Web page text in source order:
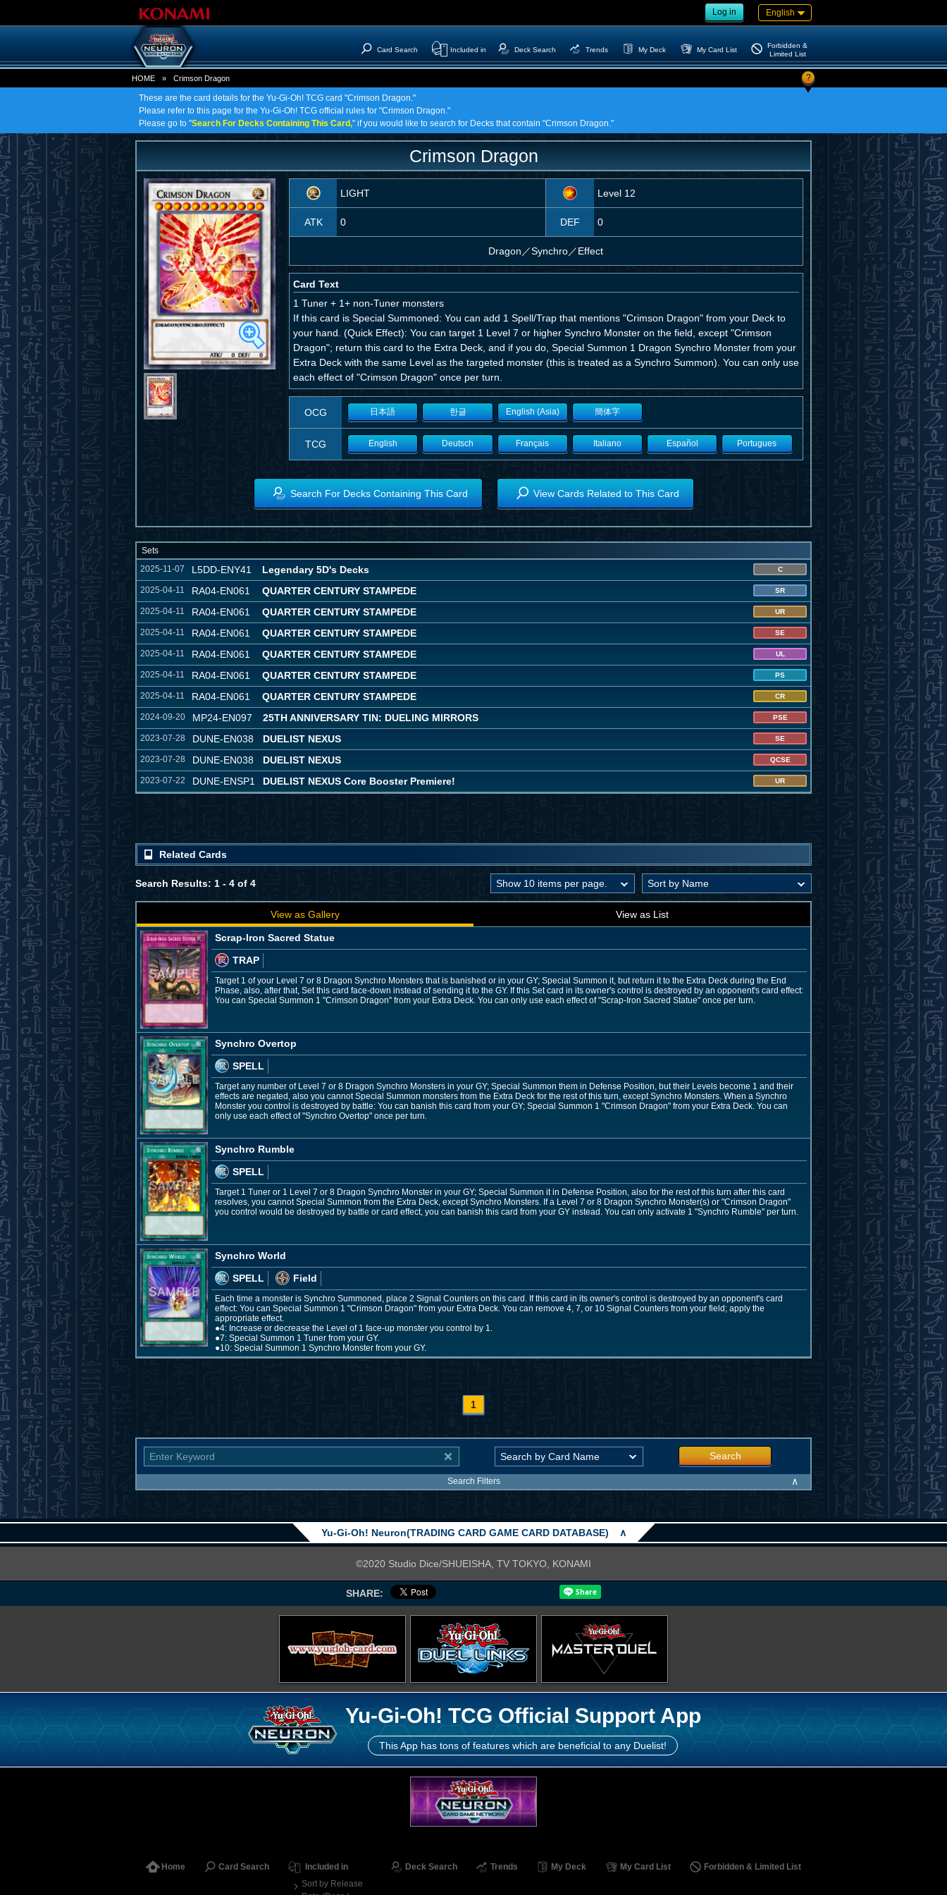
Log in English
Card Search Included in Deck Search Trends My Deck My Card List
Forbidden &
Limited List
HOME » Crimson Dragon ?
These are the card details for the Yu-Gi-Oh! TCG card "Crimson Dragon."
Please refer to this page for the Yu-Gi-Oh! TCG official rules for "Crimson Dragon."
Please go to "Search For Decks Containing This Card," if you would like to search for Decks that contain "Crimson Dragon."
Crimson Dragon
LIGHT Level 12
ATK 0 DEF 0
Dragon ／Synchro／Effect
Card Text
1 Tuner + 1+ non-Tuner monsters
If this card is Special Summoned: You can add 1 Spell/Trap that mentions "Crimson Dragon" from your Deck to
your hand. (Quick Effect): You can target 1 Level 7 or higher Synchro Monster on the field, except "Crimson
Dragon"; return this card to the Extra Deck, and if you do, Special Summon 1 Dragon Synchro Monster from your
Extra Deck with the same Level as the targeted monster (this is treated as a Synchro Summon). You can only use
each effect of "Crimson Dragon" once per turn.
OCG 日本語 한글 English (Asia) 簡体字
TCG English Deutsch Français Italiano Español Portugues
Search For Decks Containing This Card View Cards Related to This Card
Sets
2025-11-07
L5DD-ENY41 Legendary 5D's Decks C
2025-04-11 RA04-EN061 QUARTER CENTURY STAMPEDE SR
2025-04-11 RA04-EN061 QUARTER CENTURY STAMPEDE UR
2025-04-11 RA04-EN061 QUARTER CENTURY STAMPEDE SE
2025-04-11 RA04-EN061 QUARTER CENTURY STAMPEDE UL
2025-04-11 RA04-EN061 QUARTER CENTURY STAMPEDE PS
2025-04-11 RA04-EN061 QUARTER CENTURY STAMPEDE CR
2024-09-20 MP24-EN097 25TH ANNIVERSARY TIN: DUELING MIRRORS PSE
2023-07-28 DUNE-EN038 DUELIST NEXUS SE
2023-07-28 DUNE-EN038 DUELIST NEXUS QCSE
2023-07-22 DUNE-ENSP1 DUELIST NEXUS Core Booster Premiere! UR
Related Cards
Search Results: 1 - 4 of 4
View as Gallery View as List
Scrap-Iron Sacred Statue
TRAP
Target 1 of your Level 7 or 8 Dragon Synchro Monsters that is banished or in your GY; Special Summon it, but return it to the Extra Deck during the End
Phase, also, after that, Set this card face-down instead of sending it to the GY. If this Set card in its owner's control is destroyed by an opponent's card effect:
You can Special Summon 1 "Crimson Dragon" from your Extra Deck. You can only use each effect of "Scrap-Iron Sacred Statue" once per turn.
Synchro Overtop
SPELL
Target any number of Level 7 or 8 Dragon Synchro Monsters in your GY; Special Summon them in Defense Position, but their Levels become 1 and their
effects are negated, also you cannot Special Summon monsters from the Extra Deck for the rest of this turn, except Synchro Monsters. When a Synchro
Monster you control is destroyed by battle: You can banish this card from your GY; Special Summon 1 "Crimson Dragon" from your Extra Deck. You can
only use each effect of "Synchro Overtop" once per turn.
Synchro Rumble
SPELL
Target 1 Tuner or 1 Level 7 or 8 Dragon Synchro Monster in your GY; Special Summon it in Defense Position, also for the rest of this turn after this card
resolves, you cannot Special Summon from the Extra Deck, except Synchro Monsters. If a Level 7 or 8 Dragon Synchro Monster(s) or "Crimson Dragon"
you control would be destroyed by battle or card effect, you can banish this card from your GY instead. You can only activate 1 "Synchro Rumble" per turn.
Synchro World
SPELL
Field
Each time a monster is Synchro Summoned, place 2 Signal Counters on this card. If this card in its owner's control is destroyed by an opponent's card
effect: You can Special Summon 1 "Crimson Dragon" from your Extra Deck. You can remove 4, 7, or 10 Signal Counters from your field; apply the
appropriate effect.
●4: Increase or decrease the Level of 1 face-up monster you control by 1.
●7: Special Summon 1 Tuner from your GY.
●10: Special Summon 1 Synchro Monster from your GY.
1
Search
Search Filters ∧
Yu-Gi-Oh! Neuron(TRADING CARD GAME CARD DATABASE) ∧
©2020 Studio Dice/SHUEISHA, TV TOKYO, KONAMI
SHARE:
Yu-Gi-Oh! TCG Official Support App
This App has tons of features which are beneficial to any Duelist!
Home Card Search
Included in
Sort by Release
Deck Search Trends My Deck My Card List Forbidden & Limited List